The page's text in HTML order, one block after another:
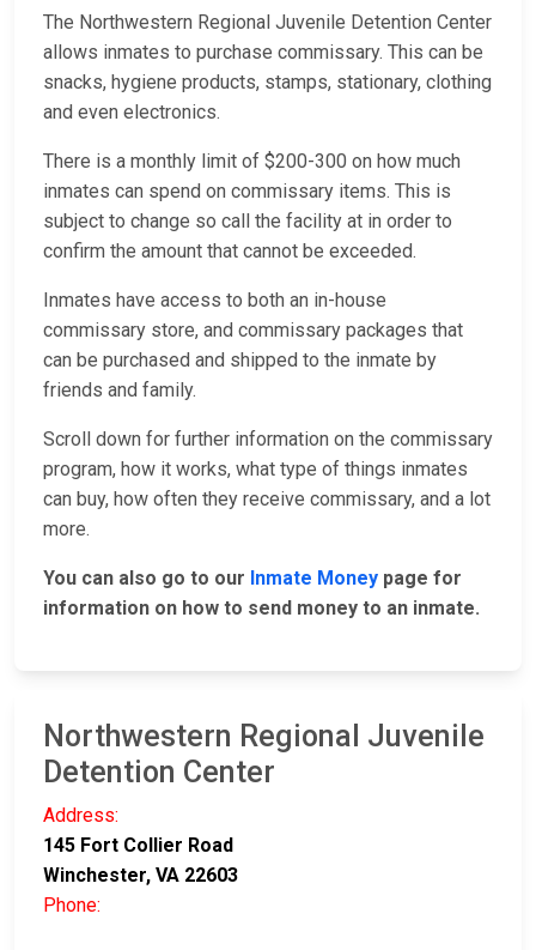
The Northwestern Regional Juvenile Detention Center
allows inmates to purchase commissary. This can be
snacks, hygiene products, stamps, stationary, clothing
and even electronics.
There is a monthly limit of $200-300 on how much
inmates can spend on commissary items. This is
subject to change so call the facility at in order to
confirm the amount that cannot be exceeded.
Inmates have access to both an in-house
commissary store, and commissary packages that
can be purchased and shipped to the inmate by
friends and family.
Scroll down for further information on the commissary
program, how it works, what type of things inmates
can buy, how often they receive commissary, and a lot
more.
You can also go to our Inmate Money page for
information on how to send money to an inmate.
Northwestern Regional Juvenile
Detention Center
Address:
145 Fort Collier Road
Winchester, VA 22603
Phone: